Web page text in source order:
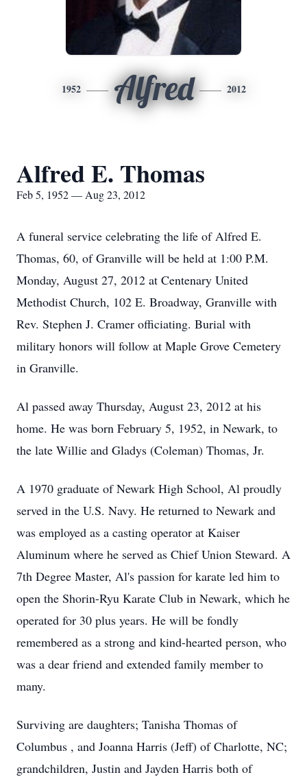
1952 Alfred 2012
Alfred E. Thomas
Feb 5, 1952 — Aug 23, 2012
A funeral service celebrating the life of Alfred E.
Thomas, 60, of Granville will be held at 1:00 P.M.
Monday, August 27, 2012 at Centenary United
Methodist Church, 102 E. Broadway, Granville with
Rev. Stephen J. Cramer officiating. Burial with
military honors will follow at Maple Grove Cemetery
in Granville.
Al passed away Thursday, August 23, 2012 at his
home. He was born February 5, 1952, in Newark, to
the late Willie and Gladys (Coleman) Thomas, Jr.
A 1970 graduate of Newark High School, Al proudly
served in the U.S. Navy. He returned to Newark and
was employed as a casting operator at Kaiser
Aluminum where he served as Chief Union Steward. A
7th Degree Master, Al's passion for karate led him to
open the Shorin-Ryu Karate Club in Newark, which he
operated for 30 plus years. He will be fondly
remembered as a strong and kind-hearted person, who
was a dear friend and extended family member to
many.
Surviving are daughters; Tanisha Thomas of
Columbus , and Joanna Harris (Jeff) of Charlotte, NC;
grandchildren, Justin and Jayden Harris both of